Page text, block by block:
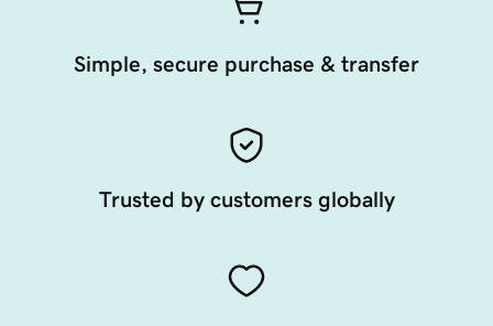
Simple, secure purchase & transfer
Trusted by customers globally